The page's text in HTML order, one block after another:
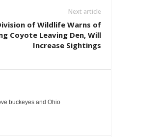
Next article
of Wildlife Warns of
Coyote Leaving Den, Will
Increase Sightings
buckeyes and Ohio